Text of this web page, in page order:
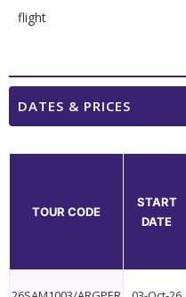
flight
DATES & PRICES
TOUR CODE
START
DATE